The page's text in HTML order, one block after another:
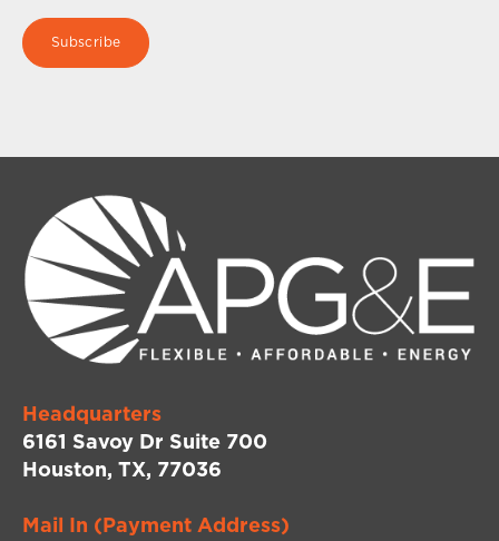
Headquarters
6161 Savoy Dr Suite 700
Houston, TX, 77036
Mail In (Payment Address)